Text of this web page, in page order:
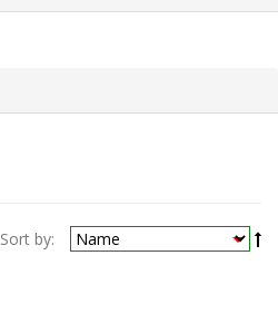
Sort by: